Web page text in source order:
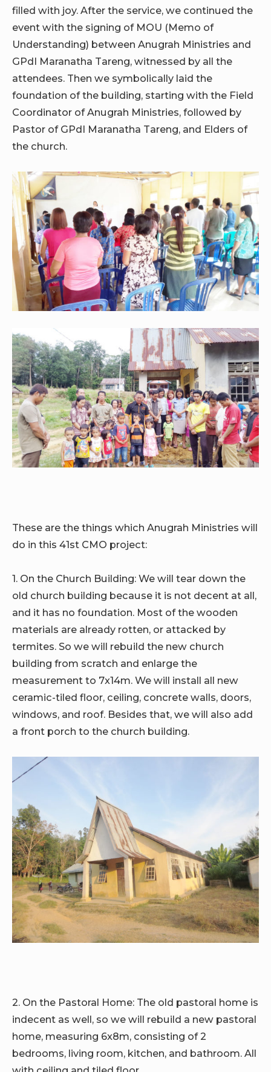
filled with joy. After the service, we continued the
event with the signing of MOU (Memo of
Understanding) between Anugrah Ministries and
GPdI Maranatha Tareng, witnessed by all the
attendees. Then we symbolically laid the
foundation of the building, starting with the Field
Coordinator of Anugrah Ministries, followed by
Pastor of GPdI Maranatha Tareng, and Elders of
the church.
These are the things which Anugrah Ministries will
do in this 41st CMO project:
1. On the Church Building: We will tear down the
old church building because it is not decent at all,
and it has no foundation. Most of the wooden
materials are already rotten, or attacked by
termites. So we will rebuild the new church
building from scratch and enlarge the
measurement to 7x14m. We will install all new
ceramic-tiled floor, ceiling, concrete walls, doors,
windows, and roof. Besides that, we will also add
a front porch to the church building.
2. On the Pastoral Home: The old pastoral home is
indecent as well, so we will rebuild a new pastoral
home, measuring 6x8m, consisting of 2
bedrooms, living room, kitchen, and bathroom. All